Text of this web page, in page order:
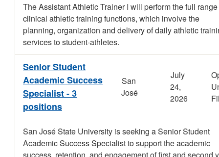
The Assistant Athletic Trainer I will perform the full
clinical athletic training functions, which involve the
planning, organization and delivery of daily athletic
services to student-athletes.
Senior Student
Academic Success
Specialist - 3
positions
San
José
July
24,
2026
San José State University is seeking a Senior Student
Academic Success Specialist to support the academic
success, retention, and engagement of first and second